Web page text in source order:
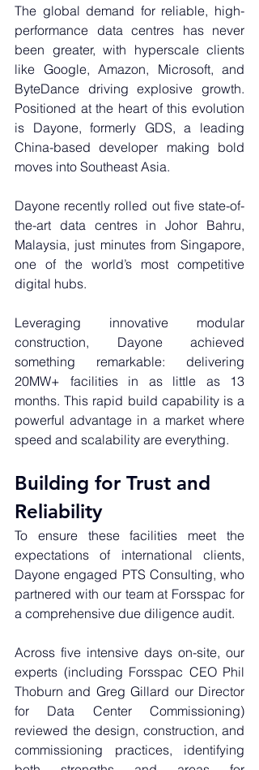
The global demand for reliable, high-
performance data centres has never
been greater, with hyperscale clients
like Google, Amazon, Microsoft, and
ByteDance driving explosive growth.
Positioned at the heart of this evolution
is Dayone, formerly GDS, a leading
China-based developer making bold
moves into Southeast Asia.
Dayone recently rolled out five state-of-
the-art data centres in Johor Bahru,
Malaysia, just minutes from Singapore,
one of the world’s most competitive
digital hubs.
Leveraging innovative modular
construction, Dayone achieved
something remarkable: delivering
20MW+ facilities in as little as 13
months. This rapid build capability is a
powerful advantage in a market where
speed and scalability are everything.
Building for Trust and
Reliability
To ensure these facilities meet the
expectations of international clients,
Dayone engaged PTS Consulting, who
partnered with our team at Forsspac for
a comprehensive due diligence audit.
Across five intensive days on-site, our
experts (including Forsspac CEO Phil
Thoburn and Greg Gillard our Director
for Data Center Commissioning)
reviewed the design, construction, and
commissioning practices, identifying